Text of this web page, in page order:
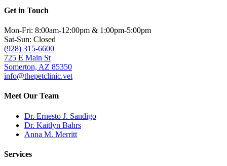
Get in Touch
Mon-Fri: 8:00am-12:00pm & 1:00pm-5:00pm
Sat-Sun: Closed
(928) 315-6600
725 E Main St
Somerton, AZ 85350
info@thepetclinic.vet
Meet Our Team
Dr. Ernesto J. Sandigo
Dr. Kaitlyn Bahrs
Anna M. Merritt
Services